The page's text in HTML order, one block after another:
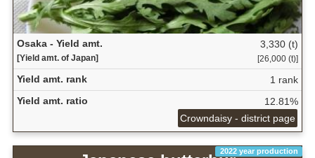
Osaka - Yield amt.
[Yield amt. of Japan]
3,330 (t)
[26,000 (t)]
Yield amt. rank
1 rank
Yield amt. ratio
12.81%
Crowndaisy - district page
2022 year production